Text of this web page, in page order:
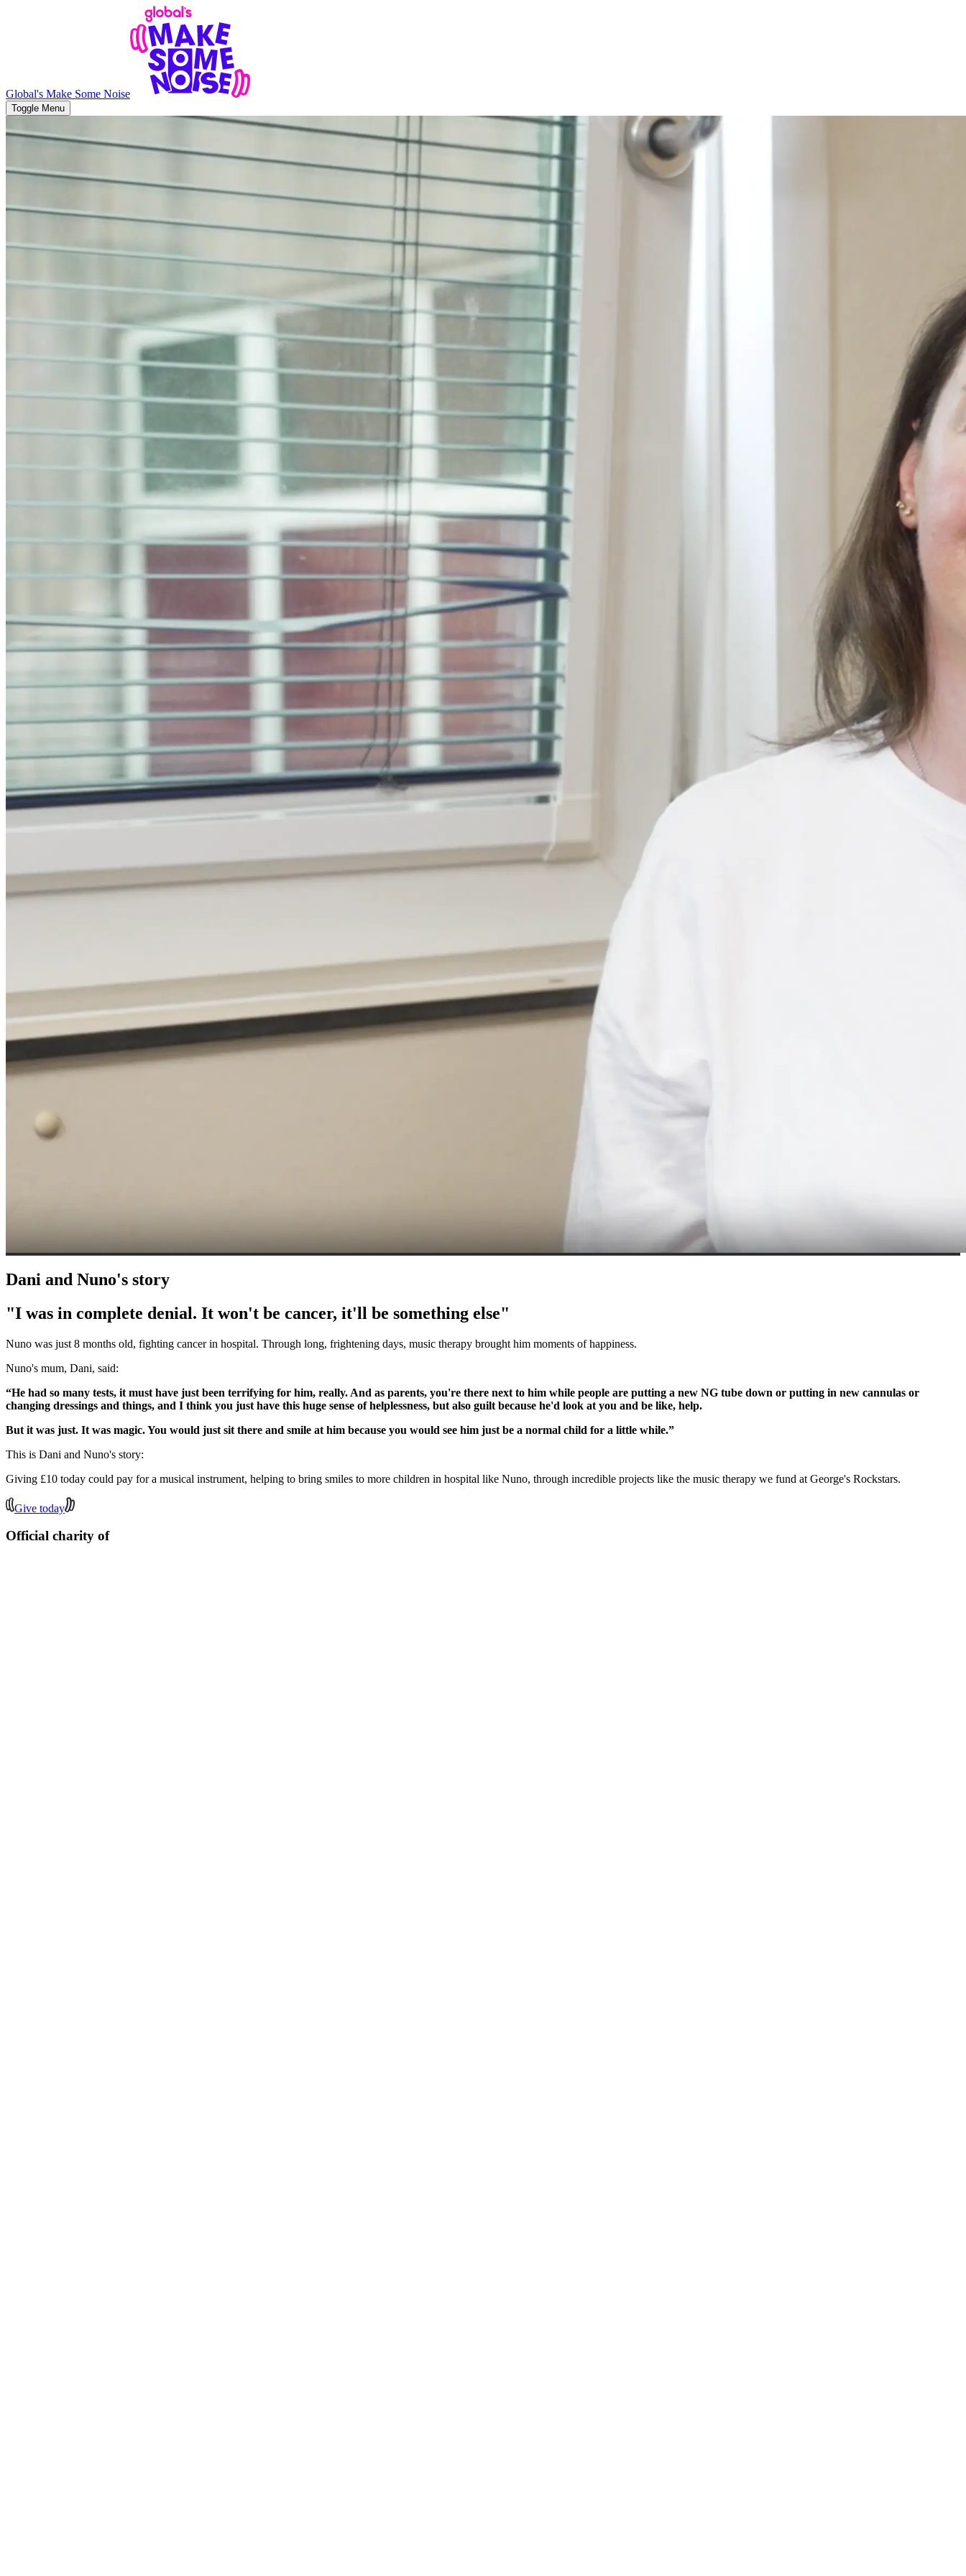
Global's Make Some Noise
Toggle Menu
Dani and Nuno's story
"I was in complete denial. It won't be cancer, it'll be something else"
Nuno was just 8 months old, fighting cancer in hospital. Through long, frightening days, music therapy brought him moments of happiness.
Nuno's mum, Dani, said:
“He had so many tests, it must have just been terrifying for him, really. And as parents, you're there next to him while people are putting a new NG tube down or putting in new cannulas or
changing dressings and things, and I think you just have this huge sense of helplessness, but also guilt because he'd look at you and be like, help.
But it was just. It was magic. You would just sit there and smile at him because you would see him just be a normal child for a little while.”
This is Dani and Nuno's story:
Giving £10 today could pay for a musical instrument, helping to bring smiles to more children in hospital like Nuno, through incredible projects like the music therapy we fund at George's Rockstars.
Give today
Official charity of